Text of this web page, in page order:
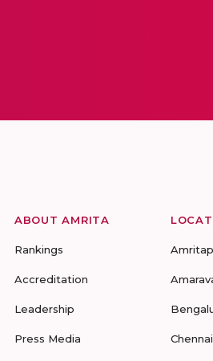
ABOUT AMRITA
Rankings
Accreditation
Leadership
Press Media Chennai